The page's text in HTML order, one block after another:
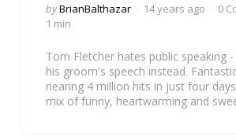
Posted
by
byBrianBalthazar 14 years ago
0
1 min
Tom Fletcher hates public speaking
his groom's speech instead.
nearing 4 million hits in just four
mix of funny, heartwarming and